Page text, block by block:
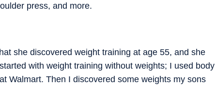
press, and more.
she discovered weight training at age 55, and she
with weight training without weights; I used body
Walmart. Then I discovered some weights my sons